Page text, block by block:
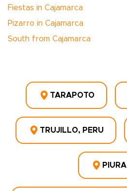
Fiestas in Cajamarca
Pizarro in Cajamarca
South from Cajamarca
TARAPOTO
TRUJILLO, PERU
PIURA